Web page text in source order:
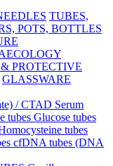
TUBES,
POTS, BOTTLES
PROTECTIVE
GLASSWARE
/ CTAD Serum
tubes Glucose tubes
tubes
cfDNA tubes (DNA